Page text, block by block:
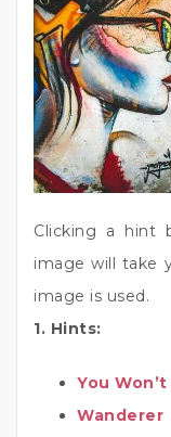
Clicking a hint
image will take
image is used.
1. Hints:
You
Wanderer